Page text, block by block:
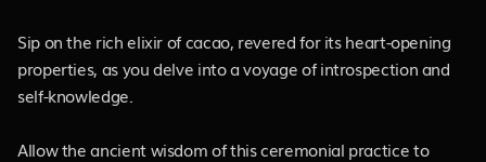
Sip on the rich elixir of cacao, revered for its heart-opening
properties, as you delve into a voyage of introspection and
self-knowledge.
Allow the ancient wisdom of this ceremonial practice to